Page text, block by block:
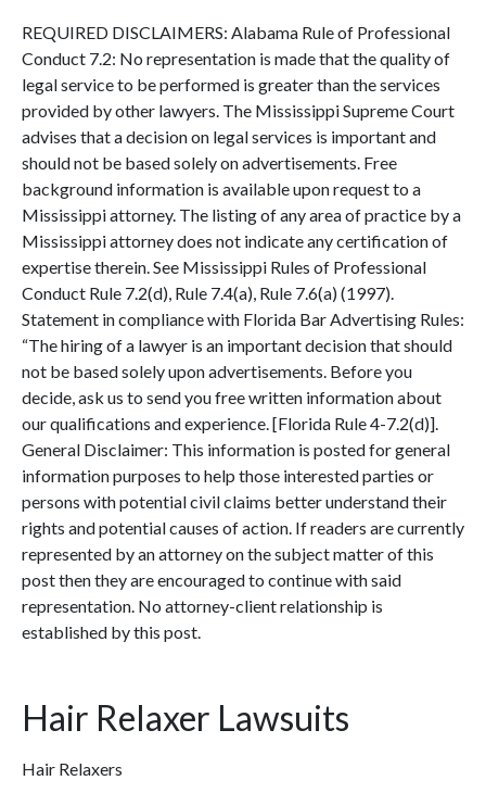
REQUIRED DISCLAIMERS: Alabama Rule of Professional
Conduct 7.2: No representation is made that the quality of
legal service to be performed is greater than the services
provided by other lawyers. The Mississippi Supreme Court
advises that a decision on legal services is important and
should not be based solely on advertisements. Free
background information is available upon request to a
Mississippi attorney. The listing of any area of practice by a
Mississippi attorney does not indicate any certification of
expertise therein. See Mississippi Rules of Professional
Conduct Rule 7.2(d), Rule 7.4(a), Rule 7.6(a) (1997).
Statement in compliance with Florida Bar Advertising Rules:
“The hiring of a lawyer is an important decision that should
not be based solely upon advertisements. Before you
decide, ask us to send you free written information about
our qualifications and experience. [Florida Rule 4-7.2(d)].
General Disclaimer: This information is posted for general
information purposes to help those interested parties or
persons with potential civil claims better understand their
rights and potential causes of action. If readers are currently
represented by an attorney on the subject matter of this
post then they are encouraged to continue with said
representation. No attorney-client relationship is
established by this post.
Hair Relaxer Lawsuits
Hair Relaxers